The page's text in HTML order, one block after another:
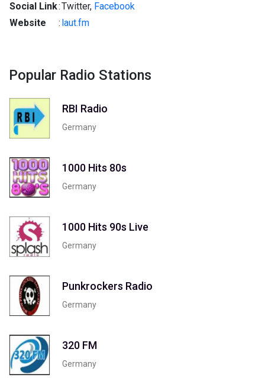
Social Link:Twitter, Facebook
Website
: laut.fm
Popular Radio Stations
RBI Radio
Germany
1000 Hits 80s
Germany
1000 Hits 90s Live
Germany
Punkrockers Radio
Germany
320 FM
Germany